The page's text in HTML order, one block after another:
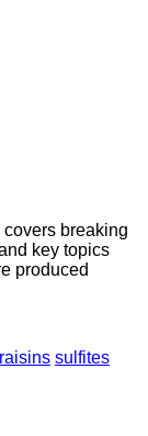
breaking
key topics
produced
raisins sulfites